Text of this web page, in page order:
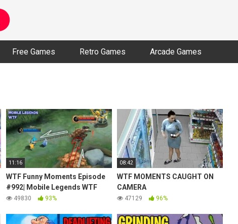
Free Games Retro Games Arcade Games
11:16
WTF Funny Moments Episode
#992| Mobile Legends WTF
49830 93%
08:42
WTF MOMENTS CAUGHT ON
CAMERA
47129 96%